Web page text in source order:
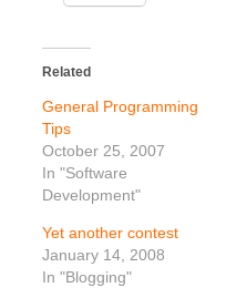
Related
General Programming
Tips
October 25, 2007
In "Software
Development"
Yet another contest
January 14, 2008
In "Blogging"